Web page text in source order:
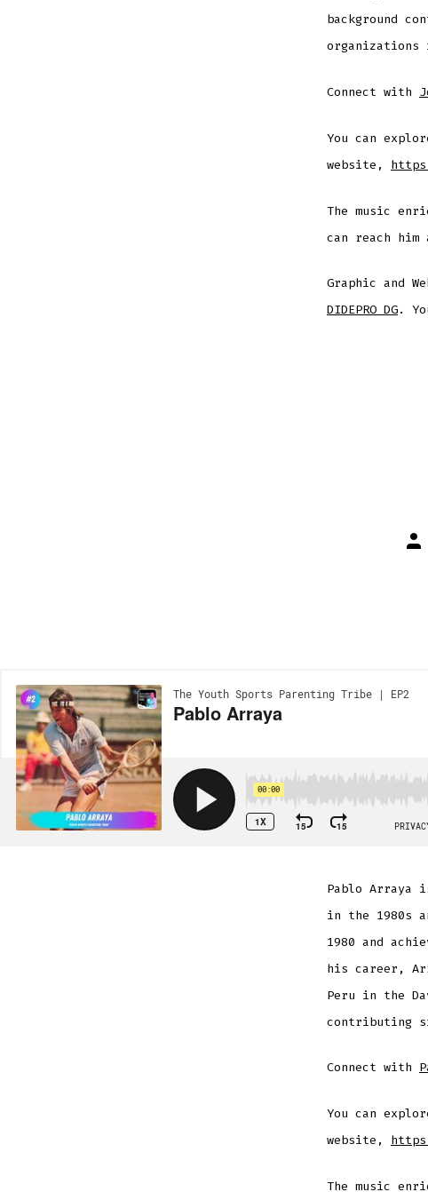
background
organizations
Connect with
You can
website,
The music
can reach him
Graphic and
DIDEPRO DG.
de
Pablo Arraya
in the 1980s
1980 and
his career,
Peru in the
contributing
Connect with
You can
website,
The music